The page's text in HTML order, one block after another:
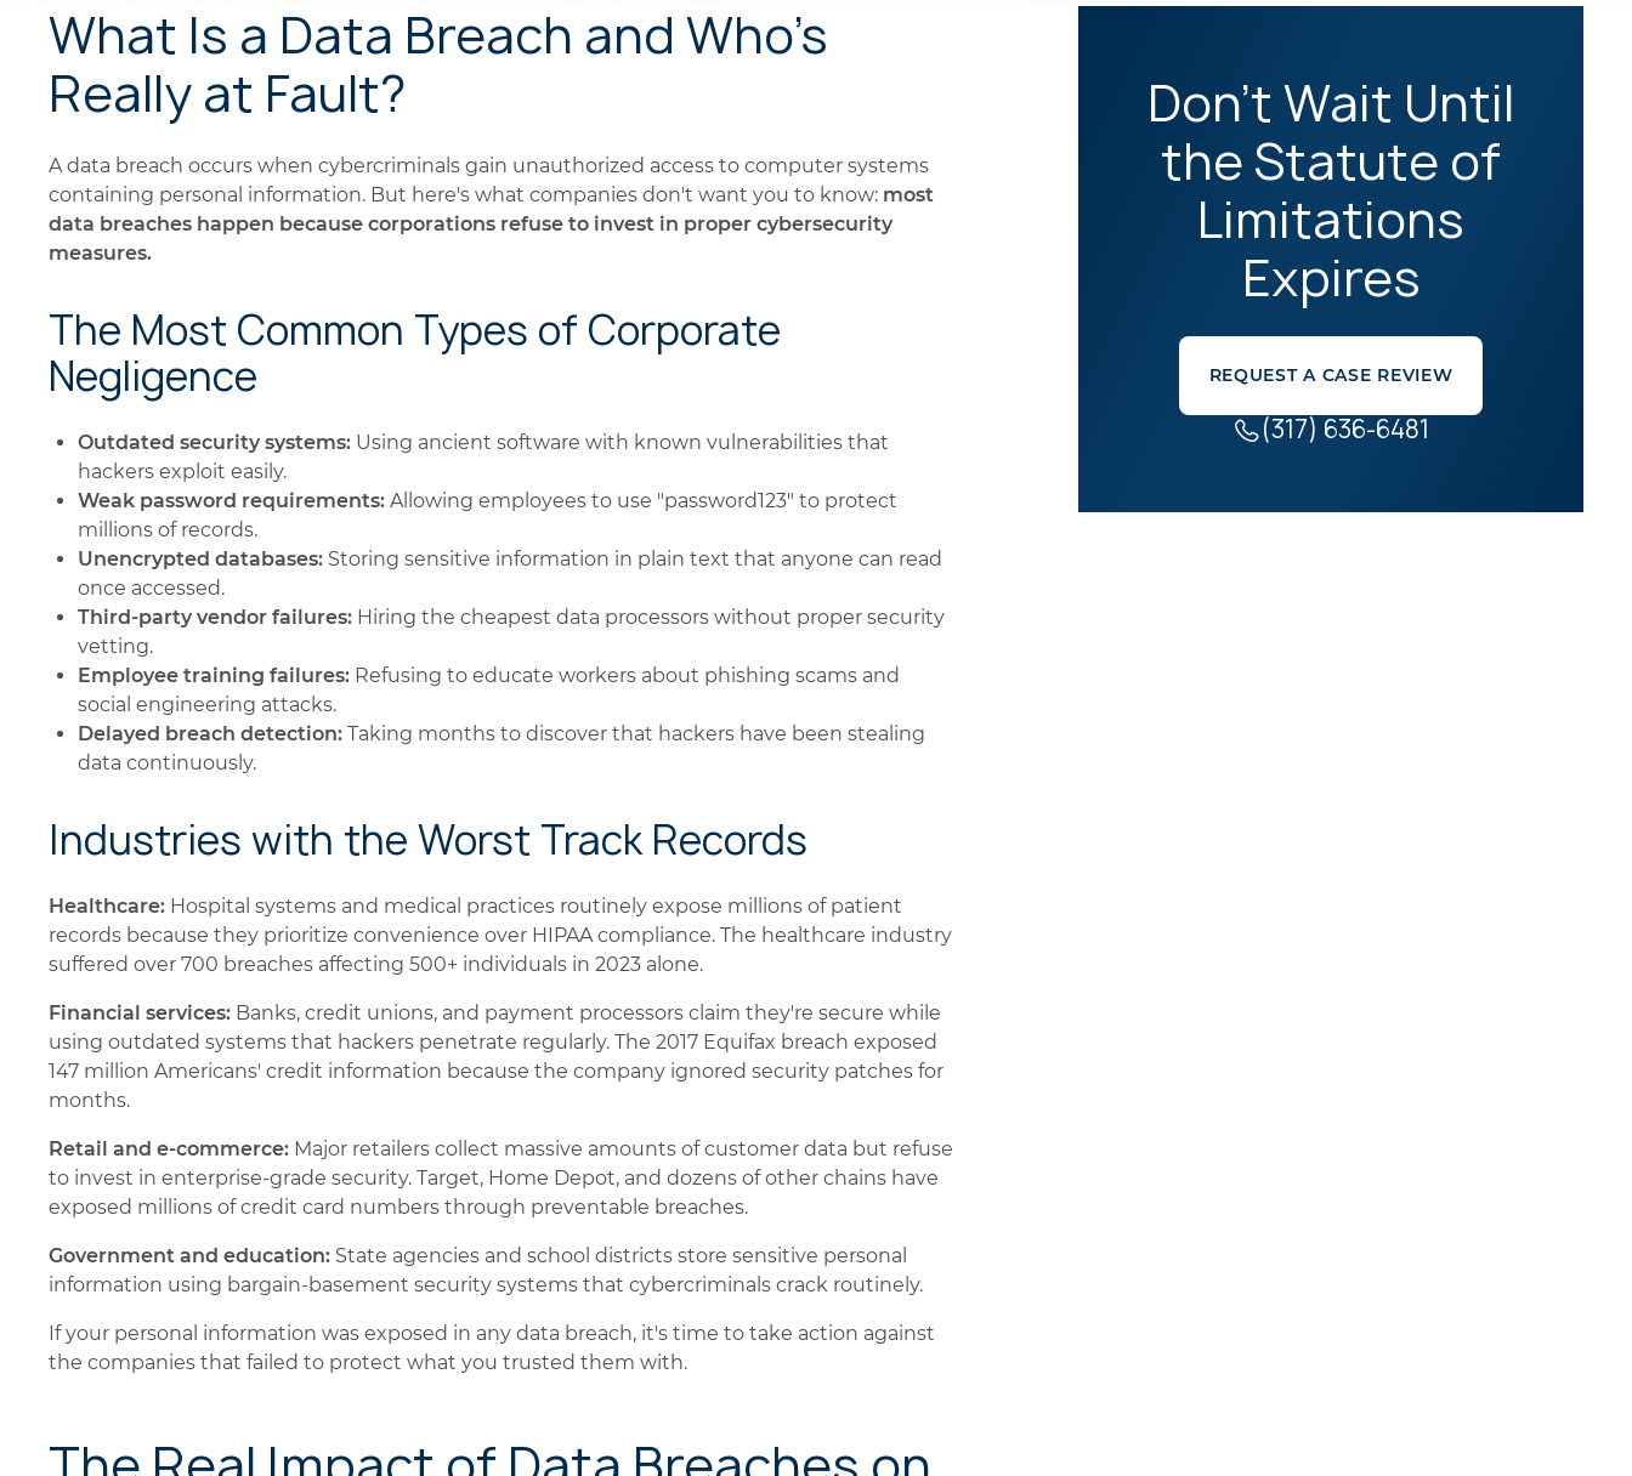
What Is a Data Breach and Who's
Really at Fault?
A data breach occurs when cybercriminals gain unauthorized access to computer systems
containing personal information. But here's what companies don't want you to know: most
data breaches happen because corporations refuse to invest in proper cybersecurity
measures.
The Most Common Types of Corporate
Negligence
Outdated security systems: Using ancient software with known vulnerabilities that
hackers exploit easily.
Weak password requirements: Allowing employees to use "password123" to protect
millions of records.
Unencrypted databases: Storing sensitive information in plain text that anyone can read
once accessed.
Third-party vendor failures: Hiring the cheapest data processors without proper security
vetting.
Employee training failures: Refusing to educate workers about phishing scams and
social engineering attacks.
Delayed breach detection: Taking months to discover that hackers have been stealing
data continuously.
Industries with the Worst Track Records
Healthcare: Hospital systems and medical practices routinely expose millions of patient
records because they prioritize convenience over HIPAA compliance. The healthcare industry
suffered over 700 breaches affecting 500+ individuals in 2023 alone.
Financial services: Banks, credit unions, and payment processors claim they're secure while
using outdated systems that hackers penetrate regularly. The 2017 Equifax breach exposed
147 million Americans' credit information because the company ignored security patches for
months.
Retail and e-commerce: Major retailers collect massive amounts of customer data but refuse
to invest in enterprise-grade security. Target, Home Depot, and dozens of other chains have
exposed millions of credit card numbers through preventable breaches.
Government and education: State agencies and school districts store sensitive personal
information using bargain-basement security systems that cybercriminals crack routinely.
If your personal information was exposed in any data breach, it's time to take action against
the companies that failed to protect what you trusted them with.
Don't Wait Until
the Statute of
Limitations
Expires
REQUEST A CASE REVIEW
(317) 636-6481